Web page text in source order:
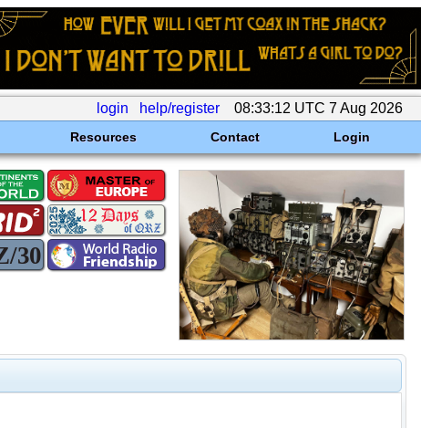
login help/register 08:33:12 UTC 7 Aug 2026
Resources Contact Login